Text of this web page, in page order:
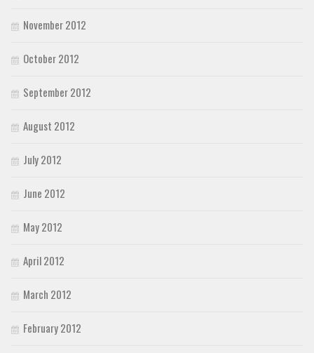
November 2012
October 2012
September 2012
August 2012
July 2012
June 2012
May 2012
April 2012
March 2012
February 2012